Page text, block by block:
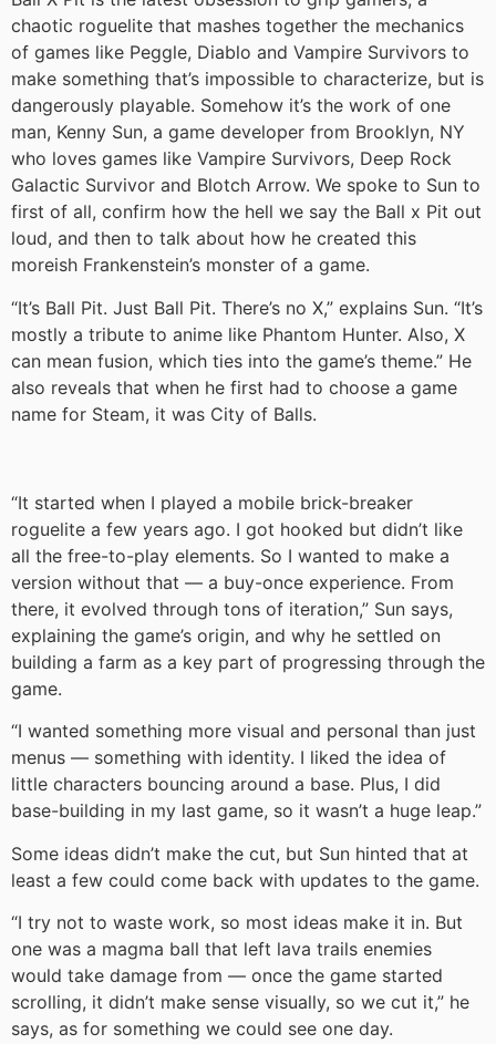
chaotic roguelite that mashes together the mechanics
of games like Peggle, Diablo and Vampire Survivors to
make something that’s impossible to characterize, but is
dangerously playable. Somehow it’s the work of one
man, Kenny Sun, a game developer from Brooklyn, NY
who loves games like Vampire Survivors, Deep Rock
Galactic Survivor and Blotch Arrow. We spoke to Sun to
first of all, confirm how the hell we say the Ball x Pit out
loud, and then to talk about how he created this
moreish Frankenstein’s monster of a game.
“It’s Ball Pit. Just Ball Pit. There’s no X,” explains Sun. “It’s
mostly a tribute to anime like Phantom Hunter. Also, X
can mean fusion, which ties into the game’s theme.” He
also reveals that when he first had to choose a game
name for Steam, it was City of Balls.
“It started when I played a mobile brick-breaker
roguelite a few years ago. I got hooked but didn’t like
all the free-to-play elements. So I wanted to make a
version without that — a buy-once experience. From
there, it evolved through tons of iteration,” Sun says,
explaining the game’s origin, and why he settled on
building a farm as a key part of progressing through the
game.
“I wanted something more visual and personal than just
menus — something with identity. I liked the idea of
little characters bouncing around a base. Plus, I did
base-building in my last game, so it wasn’t a huge leap.”
Some ideas didn’t make the cut, but Sun hinted that at
least a few could come back with updates to the game.
“I try not to waste work, so most ideas make it in. But
one was a magma ball that left lava trails enemies
would take damage from — once the game started
scrolling, it didn’t make sense visually, so we cut it,” he
says, as for something we could see one day.